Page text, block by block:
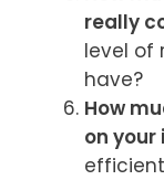
really
level of
have?
How
on